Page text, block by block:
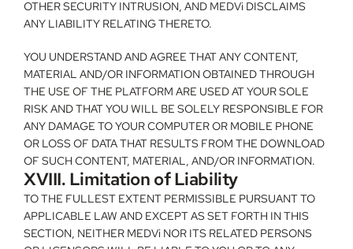
OTHER SECURITY INTRUSION, AND MEDVi DISCLAIMS
ANY LIABILITY RELATING THERETO.
YOU UNDERSTAND AND AGREE THAT ANY CONTENT,
MATERIAL AND/OR INFORMATION OBTAINED THROUGH
THE USE OF THE PLATFORM ARE USED AT YOUR SOLE
RISK AND THAT YOU WILL BE SOLELY RESPONSIBLE FOR
ANY DAMAGE TO YOUR COMPUTER OR MOBILE PHONE
OR LOSS OF DATA THAT RESULTS FROM THE DOWNLOAD
OF SUCH CONTENT, MATERIAL, AND/OR INFORMATION.
XVIII. Limitation of Liability
TO THE FULLEST EXTENT PERMISSIBLE PURSUANT TO
APPLICABLE LAW AND EXCEPT AS SET FORTH IN THIS
SECTION, NEITHER MEDVi NOR ITS RELATED PERSONS